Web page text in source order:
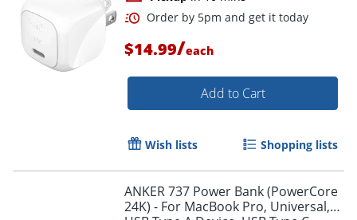
Order by 5pm and get it
$14.99/each
Add to Cart
Wish lists Shopping lists
ANKER 737 Power Bank (PowerCore
24K) - For MacBook Pro, Universal,